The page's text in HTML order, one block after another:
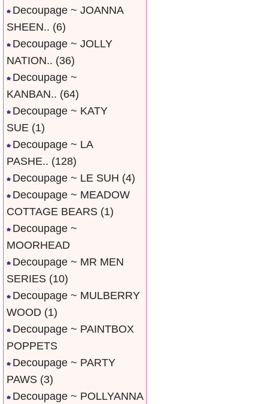
Decoupage ~ JOANNA
SHEEN.. (6)
Decoupage ~ JOLLY
NATION.. (36)
Decoupage ~
KANBAN.. (64)
Decoupage ~ KATY
SUE (1)
Decoupage ~ LA
PASHE.. (128)
Decoupage ~ LE SUH (4)
Decoupage ~ MEADOW
COTTAGE BEARS (1)
Decoupage ~
MOORHEAD
Decoupage ~ MR MEN
SERIES (10)
Decoupage ~ MULBERRY
WOOD (1)
Decoupage ~ PAINTBOX
POPPETS
Decoupage ~ PARTY
PAWS (3)
Decoupage ~ POLLYANNA